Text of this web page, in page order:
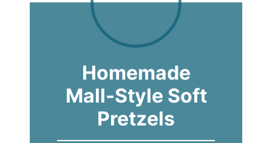
Homemade
Mall-Style Soft
Pretzels